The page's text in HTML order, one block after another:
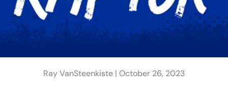
Ray VanSteenkiste | October 26, 2023